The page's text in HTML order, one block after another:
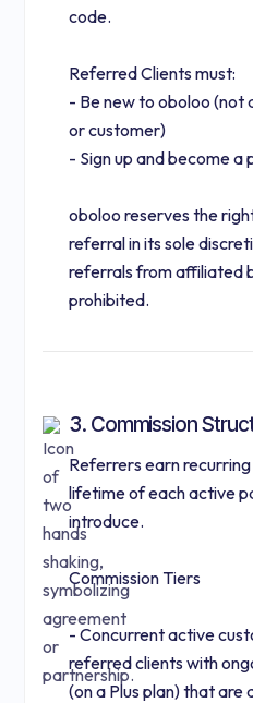
code.
Referred Clients must:
- Be new to oboloo (not
or customer)
- Sign up and become a
oboloo reserves the
referral in its sole
referrals from affiliated
prohibited.
3. Commission
Referrers earn
lifetime of each active
introduce.
Commission Tiers
- Concurrent active
referred clients with
(on a Plus plan) that